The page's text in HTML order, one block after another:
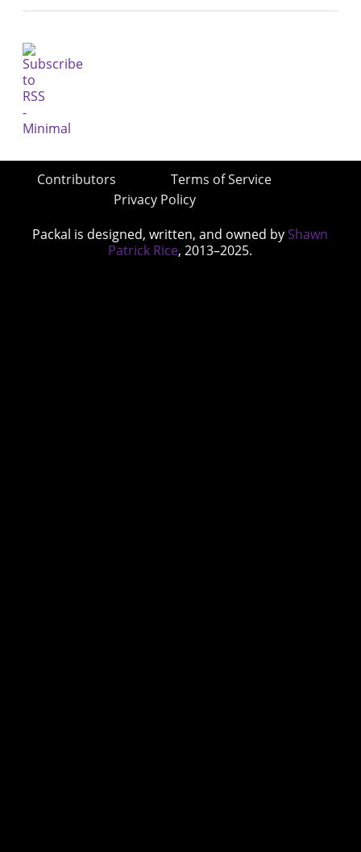
Contributors
Terms of Service
Privacy Policy
Packal is designed, written, and owned by Shawn
Patrick Rice, 2013–2025.